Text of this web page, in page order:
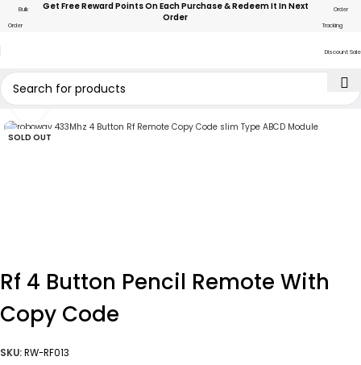
Bulk
Order
Get Free Reward Points On Each Purchase & Redeem It In Next
Order
Order
Tracking
Discount Sale
SOLD OUT
Click to enlarge
Rf 4 Button Pencil Remote With
Copy Code
SKU:RW-RF013